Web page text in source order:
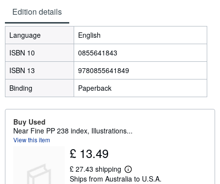
Edition details
Language
English
ISBN 10
0855641843
ISBN 13
9780855641849
Binding
Paperback
Buy Used
Near Fine PP 238 index, Illustrations...
View this item
£ 13.49
£ 27.43 shipping
L
e
Ships from Australia to U.S.A.